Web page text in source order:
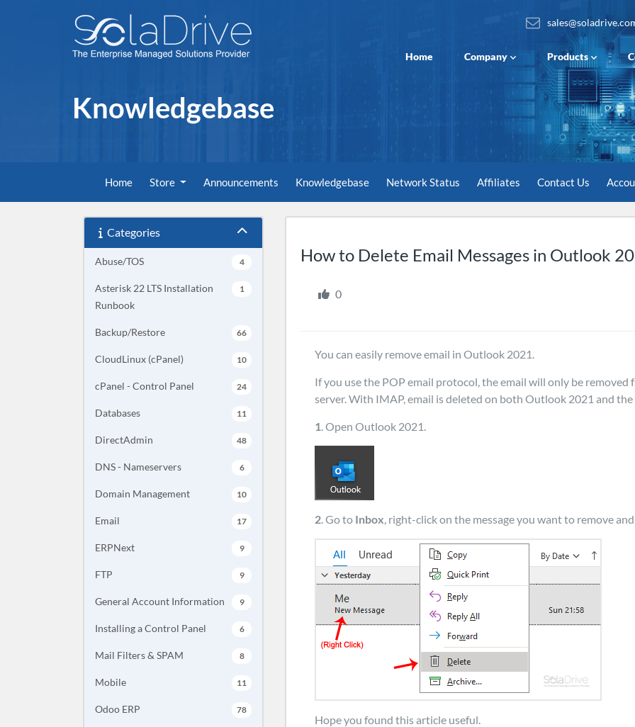
Home Company Products
Knowledgebase
Home Store Announcements Knowledgebase Network Status Affiliates Contact Us
Categories
Abuse/TOS 4
Asterisk 22 LTS Installation
Runbook
1
Backup/Restore 66
CloudLinux (cPanel) 10
cPanel - Control Panel 24
Databases 11
DirectAdmin 48
DNS - Nameservers 6
Domain Management 10
Email 17
ERPNext 9
FTP 9
General Account Information 9
Installing a Control Panel 6
Mail Filters & SPAM 8
Mobile 11
Odoo ERP 78
How to Delete Email Messages in Outlook
0
You can easily remove email in Outlook 2021.
If you use the POP email protocol, the email will only be
server. With IMAP, email is deleted on both Outlook 2021 and the
1. Open Outlook 2021.
2. Go to Inbox, right-click on the message you want to remove
Hope you found this article useful.